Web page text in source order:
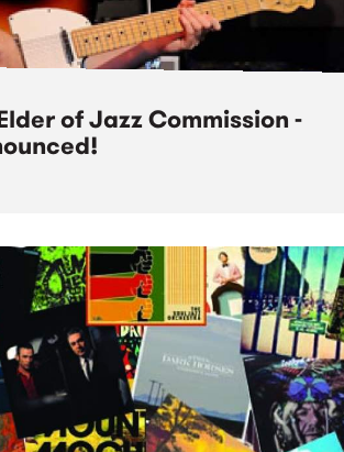
of Jazz Commission -